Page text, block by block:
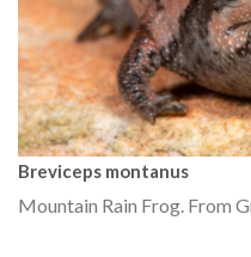
Breviceps montanus
Mountain Rain Frog. From